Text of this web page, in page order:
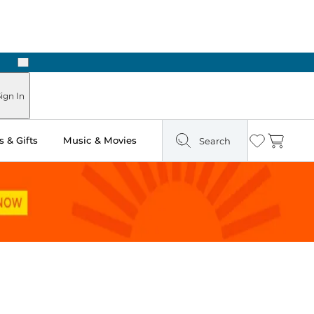
Next
In
& Gifts Music & Movies Search Wishlist
Cart